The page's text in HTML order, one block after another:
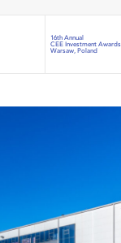
16th Annual
CEE Investment Awards
Warsaw, Poland